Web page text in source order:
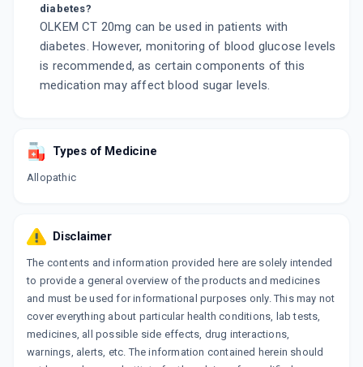
diabetes?
OLKEM CT 20mg can be used in patients with
diabetes. However, monitoring of blood glucose levels
is recommended, as certain components of this
medication may affect blood sugar levels.
Types of Medicine
Allopathic
Disclaimer
The contents and information provided here are solely intended
to provide a general overview of the products and medicines
and must be used for informational purposes only. This may not
cover everything about particular health conditions, lab tests,
medicines, all possible side effects, drug interactions,
warnings, alerts, etc. The information contained herein should